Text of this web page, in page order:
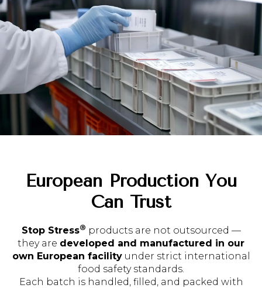
European Production You
Can Trust
Stop Stress® products are not outsourced —
they are developed and manufactured in our
own European facilityunder strict international
food safety standards.
Each batch is handled, filled, and packed with